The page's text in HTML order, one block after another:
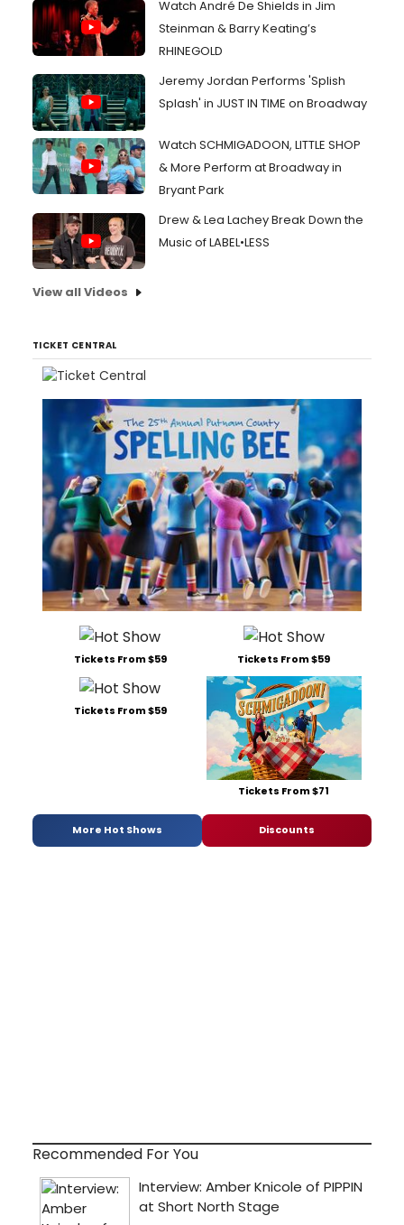
Watch André De Shields in Jim
Steinman & Barry Keating’s
RHINEGOLD
Jeremy Jordan Performs 'Splish
Splash' in JUST IN TIME on Broadway
Watch SCHMIGADOON, LITTLE SHOP
& More Perform at Broadway in
Bryant Park
Drew & Lea Lachey Break Down the
Music of LABEL•LESS
View all Videos
TICKET CENTRAL
Tickets From $59 Tickets From $59
Tickets From $59
Tickets From $71
More Hot Shows Discounts
Recommended For You